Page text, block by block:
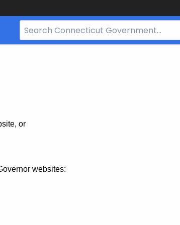
Search
Bar
or
websites: